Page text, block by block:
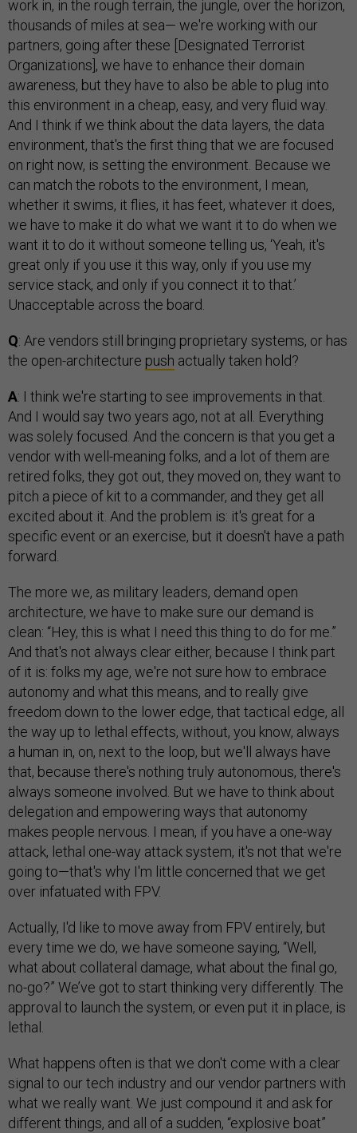
work in, in the rough terrain, the jungle, over the horizon,
thousands of miles at sea— we're working with our
partners, going after these [Designated Terrorist
Organizations], we have to enhance their domain
awareness, but they have to also be able to plug into
this environment in a cheap, easy, and very fluid way.
And I think if we think about the data layers, the data
environment, that's the first thing that we are focused
on right now, is setting the environment. Because we
can match the robots to the environment, I mean,
whether it swims, it flies, it has feet, whatever it does,
we have to make it do what we want it to do when we
want it to do it without someone telling us, ‘Yeah, it's
great only if you use it this way, only if you use my
service stack, and only if you connect it to that.’
Unacceptable across the board.
Q: Are vendors still bringing proprietary systems, or has
the open-architecture push actually taken hold?
A: I think we're starting to see improvements in that.
And I would say two years ago, not at all. Everything
was solely focused. And the concern is that you get a
vendor with well-meaning folks, and a lot of them are
retired folks, they got out, they moved on, they want to
pitch a piece of kit to a commander, and they get all
excited about it. And the problem is: it's great for a
specific event or an exercise, but it doesn't have a path
forward.
The more we, as military leaders, demand open
architecture, we have to make sure our demand is
clean: “Hey, this is what I need this thing to do for me.”
And that's not always clear either, because I think part
of it is: folks my age, we're not sure how to embrace
autonomy and what this means, and to really give
freedom down to the lower edge, that tactical edge, all
the way up to lethal effects, without, you know, always
a human in, on, next to the loop, but we'll always have
that, because there's nothing truly autonomous, there's
always someone involved. But we have to think about
delegation and empowering ways that autonomy
makes people nervous. I mean, if you have a one-way
attack, lethal one-way attack system, it's not that we're
going to—that's why I'm little concerned that we get
over infatuated with FPV.
Actually, I'd like to move away from FPV entirely, but
every time we do, we have someone saying, “Well,
what about collateral damage, what about the final go,
no-go?” We’ve got to start thinking very differently. The
approval to launch the system, or even put it in place, is
lethal.
What happens often is that we don't come with a clear
signal to our tech industry and our vendor partners with
what we really want. We just compound it and ask for
different things, and all of a sudden, “explosive boat”